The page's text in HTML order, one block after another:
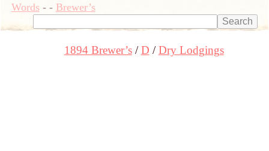
Words- - Brewer’s
1894 Brewer’s D Dry Lodgings